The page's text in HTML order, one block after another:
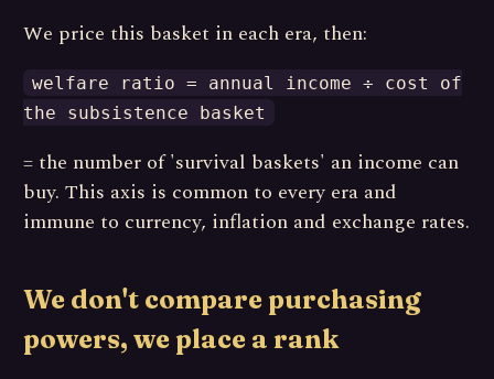
We price this basket in each era, then:
welfare ratio = annual income ÷ cost of
the subsistence basket
= the number of 'survival baskets' an income can
buy. This axis is common to every era and
immune to currency, inflation and exchange rates.
We don't compare purchasing
powers, we place a rank